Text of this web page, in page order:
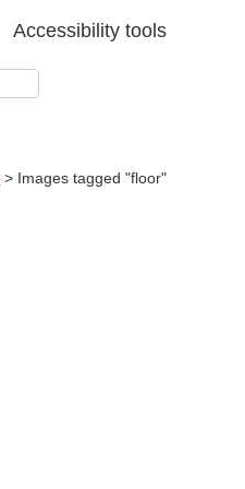
Accessibility tools
> Images tagged "floor"